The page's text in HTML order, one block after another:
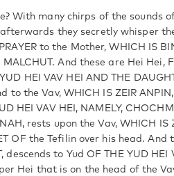
With many chirps of the sounds
they secretly whisper
to the Mother, WHICH IS
And these are Hei Hei,
HEI VAV HEI AND THE
to the Vav, WHICH IS ZEIR
HEI VAV HEI, NAMELY,
rests upon the Vav, WHICH IS
OF the Tefilin over his head. And
descends to Yud OF THE YUD HEI
Hei that is on the head of the